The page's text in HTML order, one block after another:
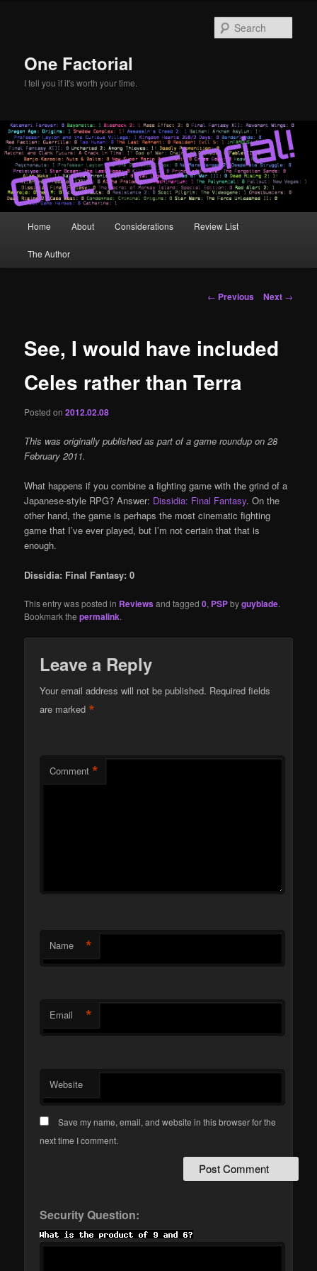
One Factorial
I tell you if it's worth your time.
Home About Considerations Review List
The Author
Post
← Previous Next →
See, I would have included
Celes rather than Terra
Posted on2012.02.08
This was originally published as part of a game roundup on 28
February 2011.
What happens if you combine a fighting game with the grind of a
Japanese-style RPG? Answer: Dissidia: Final Fantasy. On the
other hand, the game is perhaps the most cinematic fighting
game that I’ve ever played, but I’m not certain that that is
enough.
Dissidia: Final Fantasy: 0
This entry was posted in Reviewsand tagged0, PSPbyguyblade.
Bookmark thepermalink.
Leave a Reply
Your email address will not be published. Required fields
are marked*
Comment *
Name *
Email *
Website
Save my name, email, and website in this browser for the
next time I comment.
Security Question: